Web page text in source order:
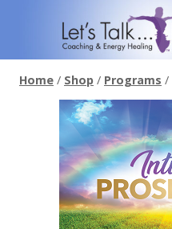
Home / Shop / Programs /